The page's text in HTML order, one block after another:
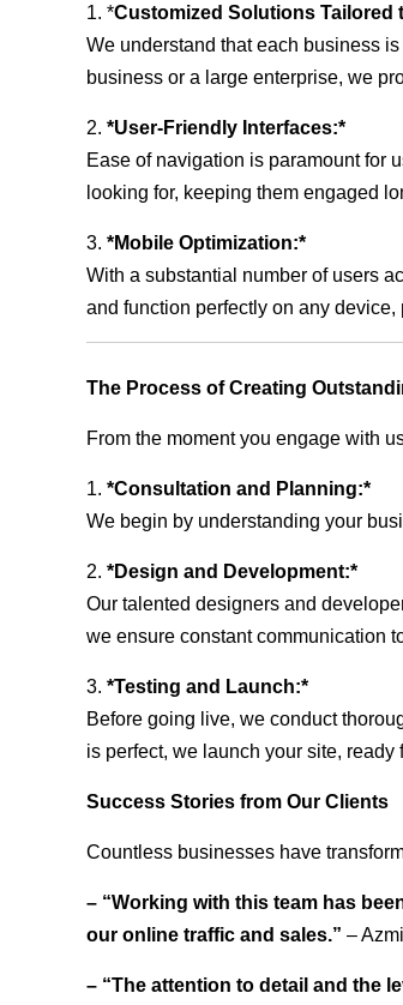
1. *Customized Solutions Tailored
We understand that each business
business or a large enterprise, we
2. *User-Friendly Interfaces:*
Ease of navigation is paramount for
looking for, keeping them engaged
3. *Mobile Optimization:*
With a substantial number of users
and function perfectly on any
The Process of Creating
From the moment you engage with
1. *Consultation and Planning:*
We begin by understanding your
2. *Design and Development:*
Our talented designers and
we ensure constant communication
3. *Testing and Launch:*
Before going live, we conduct
is perfect, we launch your site, ready
Success Stories from Our Clients
Countless businesses have
– “Working with this team has
our online traffic and sales.” –
– “The attention to detail and the